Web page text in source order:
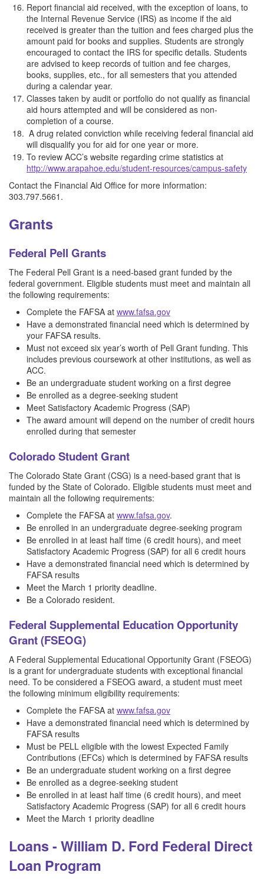
Report financial aid received, with the exception of loans, to
the Internal Revenue Service (IRS) as income if the aid
received is greater than the tuition and fees charged plus the
amount paid for books and supplies. Students are strongly
encouraged to contact the IRS for specific details. Students
are advised to keep records of tuition and fee charges,
books, supplies, etc., for all semesters that you attended
during a calendar year.
Classes taken by audit or portfolio do not qualify as financial
aid hours attempted and will be considered as non-
completion of a course.
A drug related conviction while receiving federal financial aid
will disqualify you for aid for one year or more.
To review ACC’s website regarding crime statistics at
http://www.arapahoe.edu/student-resources/campus-safety
Contact the Financial Aid Office for more information:
303.797.5661.
Grants
Federal Pell Grants
The Federal Pell Grant is a need-based grant funded by the
federal government. Eligible students must meet and maintain all
the following requirements:
Complete the FAFSA at www.fafsa.gov
Have a demonstrated financial need which is determined by
your FAFSA results.
Must not exceed six year’s worth of Pell Grant funding. This
includes previous coursework at other institutions, as well as
ACC.
Be an undergraduate student working on a first degree
Be enrolled as a degree-seeking student
Meet Satisfactory Academic Progress (SAP)
The award amount will depend on the number of credit hours
enrolled during that semester
Colorado Student Grant
The Colorado State Grant (CSG) is a need-based grant that is
funded by the State of Colorado. Eligible students must meet and
maintain all the following requirements:
Complete the FAFSA at www.fafsa.gov.
Be enrolled in an undergraduate degree-seeking program
Be enrolled in at least half time (6 credit hours), and meet
Satisfactory Academic Progress (SAP) for all 6 credit hours
Have a demonstrated financial need which is determined by
FAFSA results
Meet the March 1 priority deadline.
Be a Colorado resident.
Federal Supplemental Education Opportunity
Grant (FSEOG)
A Federal Supplemental Educational Opportunity Grant (FSEOG)
is a grant for undergraduate students with exceptional financial
need. To be considered a FSEOG award, a student must meet
the following minimum eligibility requirements:
Complete the FAFSA at www.fafsa.gov
Have a demonstrated financial need which is determined by
FAFSA results
Must be PELL eligible with the lowest Expected Family
Contributions (EFCs) which is determined by FAFSA results
Be an undergraduate student working on a first degree
Be enrolled as a degree-seeking student
Be enrolled in at least half time (6 credit hours), and meet
Satisfactory Academic Progress (SAP) for all 6 credit hours
Meet the March 1 priority deadline
Loans - William D. Ford Federal Direct
Loan Program